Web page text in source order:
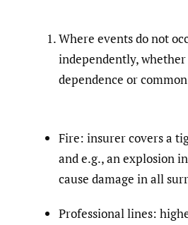
Where events do not
independently,
dependence or
Fire: insurer covers a
and e.g., an explosion
cause damage in all
Professional lines: